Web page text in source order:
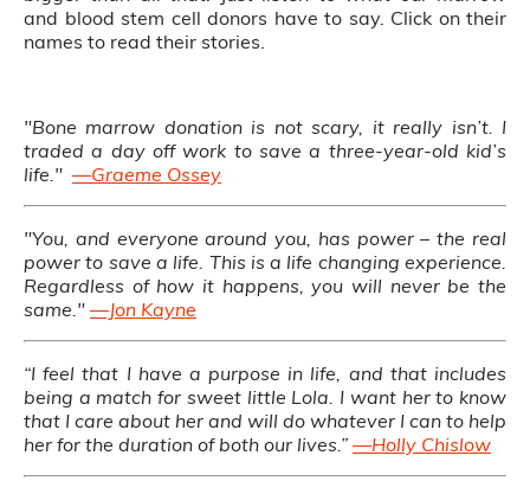
and blood stem cell donors have to say. Click on their
names to read their stories.
"Bone marrow donation is not scary, it really isn’t. I
traded a day off work to save a three-year-old kid’s
life." —Graeme Ossey
"You, and everyone around you, has power – the real
power to save a life. This is a life changing experience.
Regardless of how it happens, you will never be the
same." —Jon Kayne
“I feel that I have a purpose in life, and that includes
being a match for sweet little Lola. I want her to know
that I care about her and will do whatever I can to help
her for the duration of both our lives.” —Holly Chislow